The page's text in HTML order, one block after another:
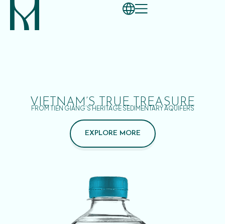
VIETNAM’S TRUE TREASURE
FROM TIEN GIANG’S HERITAGE SEDIMENTARY AQUIFERS
EXPLORE MORE